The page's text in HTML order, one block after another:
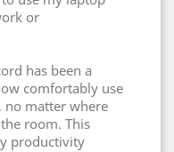
or
has been a
comfortably use
matter where
room. This
productivity